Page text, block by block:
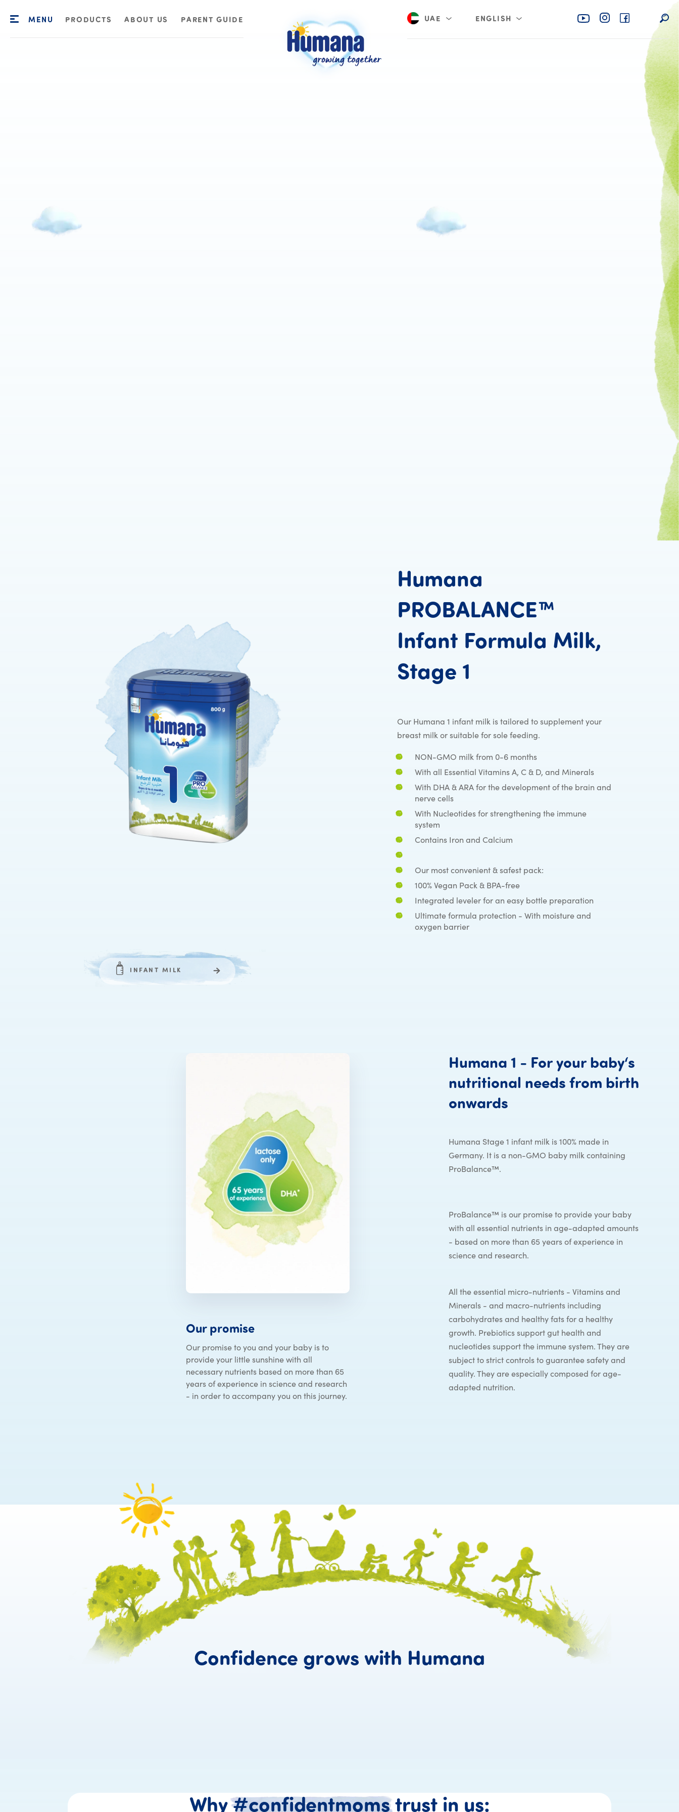
MENU PRODUCTS ABOUT US PARENT GUIDE UAE ENGLISH
Humana
PROBALANCE™
Infant Formula Milk,
Stage 1
Our Humana 1 infant milk is tailored to supplement your
breast milk or suitable for sole feeding.
NON-GMO milk from 0-6 months
With all Essential Vitamins A, C & D, and Minerals
With DHA & ARA for the development of the brain and
nerve cells
With Nucleotides for strengthening the immune
system
Contains Iron and Calcium
Our most convenient & safest pack:
100% Vegan Pack & BPA-free
Integrated leveler for an easy bottle preparation
Ultimate formula protection - With moisture and
oxygen barrier
INFANT MILK
Our promise
Our promise to you and your baby is to
provide your little sunshine with all
necessary nutrients based on more than 65
years of experience in science and research
- in order to accompany you on this journey.
Humana 1 - For your baby‘s
nutritional needs from birth
onwardsHumana 1 - For your
Humana Stage 1 infant milk is 100% made in
Germany. It is a non-GMO baby milk containing
ProBalance™.
ProBalance™ is our promise to provide your baby
with all essential nutrients in age-adapted amounts
- based on more than 65 years of experience in
science and research.
All the essential micro-nutrients - Vitamins and
Minerals - and macro-nutrients including
carbohydrates and healthy fats for a healthy
growth. Prebiotics support gut health and
nucleotides support the immune system. They are
subject to strict controls to guarantee safety and
quality. They are especially composed for age-
adapted nutrition.
Confidence grows with Humana Confidence grows
Why #confidentmoms trust in us: Why